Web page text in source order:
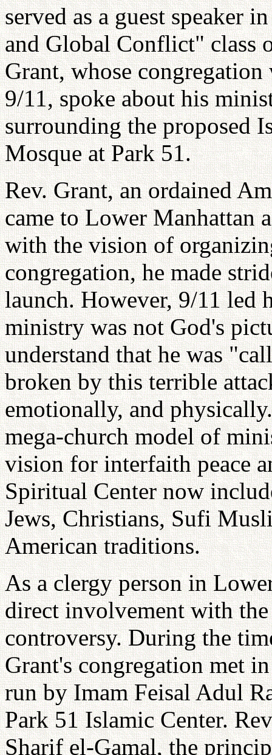
served as a guest speaker
and Global Conflict" class
Grant, whose
9/11, spoke about his
surrounding the proposed
Mosque at Park 51.
Rev. Grant, an ordained
came to Lower Manhattan
with the vision of
congregation, he made
launch. However, 9/11 led
ministry was not God's
understand that he was
broken by this terrible
emotionally, and
mega-church model of
vision for interfaith peace
Spiritual Center now
Jews, Christians, Sufi
American traditions.
As a clergy person in
direct involvement with
controversy. During the
Grant's congregation met
run by Imam Feisal Adul
Park 51 Islamic Center.
Sharif el-Gamal, the